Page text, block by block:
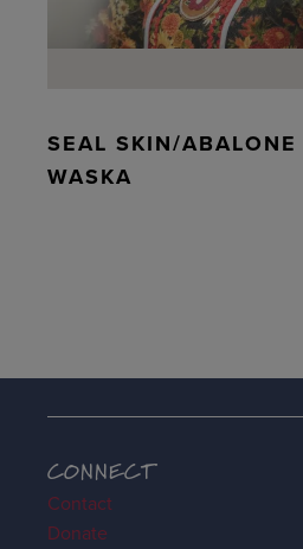
SEAL SKIN/ABALONE
WASKA
CONNECT
Contact
Donate